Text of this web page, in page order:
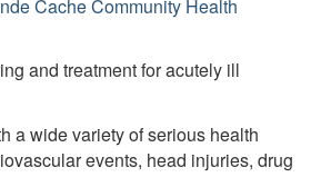
Cache Community Health
and treatment for acutely ill
a wide variety of serious health
events, head injuries, drug